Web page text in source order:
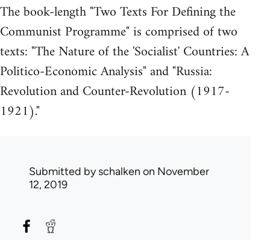
The book-length "Two Texts For Defining the
Communist Programme" is comprised of two
texts: "The Nature of the 'Socialist' Countries: A
Politico-Economic Analysis" and "Russia:
Revolution and Counter-Revolution (1917-
1921)."
Submitted byschalken on November
12, 2019